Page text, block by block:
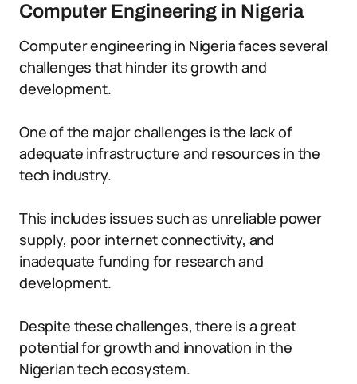
Computer Engineering in Nigeria
Computer engineering in Nigeria faces several
challenges that hinder its growth and
development.
One of the major challenges is the lack of
adequate infrastructure and resources in the
tech industry.
This includes issues such as unreliable power
supply, poor internet connectivity, and
inadequate funding for research and
development.
Despite these challenges, there is a great
potential for growth and innovation in the
Nigerian tech ecosystem.